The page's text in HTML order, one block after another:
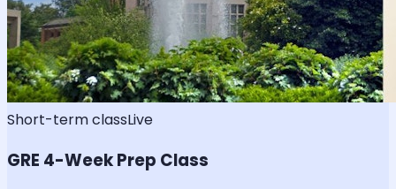
Short-term classLive
GRE 4-Week Prep Class